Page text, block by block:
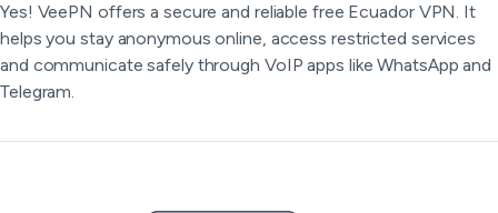
Yes! VeePN offers a secure and reliable free Ecuador VPN. It
helps you stay anonymous online, access restricted services
and communicate safely through VoIP apps like WhatsApp and
Telegram.